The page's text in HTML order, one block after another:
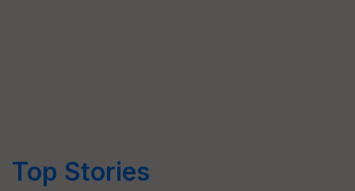
Top Stories